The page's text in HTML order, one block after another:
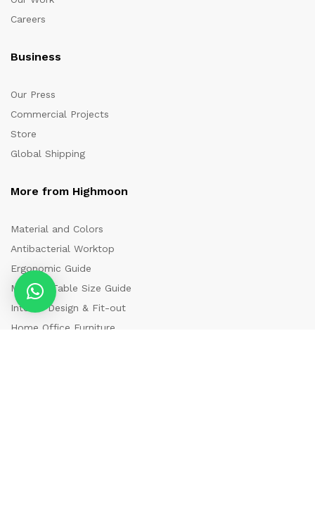
Careers
Business
Our Press
Commercial Projects
Store
Global Shipping
More from Highmoon
Material and Colors
Antibacterial Worktop
Ergonomic Guide
Meeting Table Size Guide
Interior Design & Fit-out
Home Office Furniture